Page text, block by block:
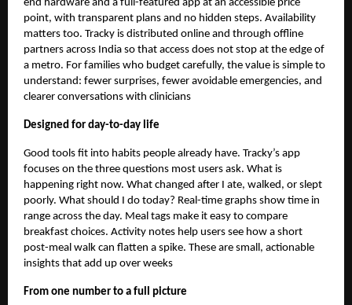
end hardware and a full-featured app at an accessible price
point, with transparent plans and no hidden steps. Availability
matters too. Tracky is distributed online and through offline
partners across India so that access does not stop at the edge of
a metro. For families who budget carefully, the value is simple to
understand: fewer surprises, fewer avoidable emergencies, and
clearer conversations with clinicians
Designed for day-to-day life
Good tools fit into habits people already have. Tracky’s app
focuses on the three questions most users ask. What is
happening right now. What changed after I ate, walked, or slept
poorly. What should I do today? Real-time graphs show time in
range across the day. Meal tags make it easy to compare
breakfast choices. Activity notes help users see how a short
post-meal walk can flatten a spike. These are small, actionable
insights that add up over weeks
From one number to a full picture